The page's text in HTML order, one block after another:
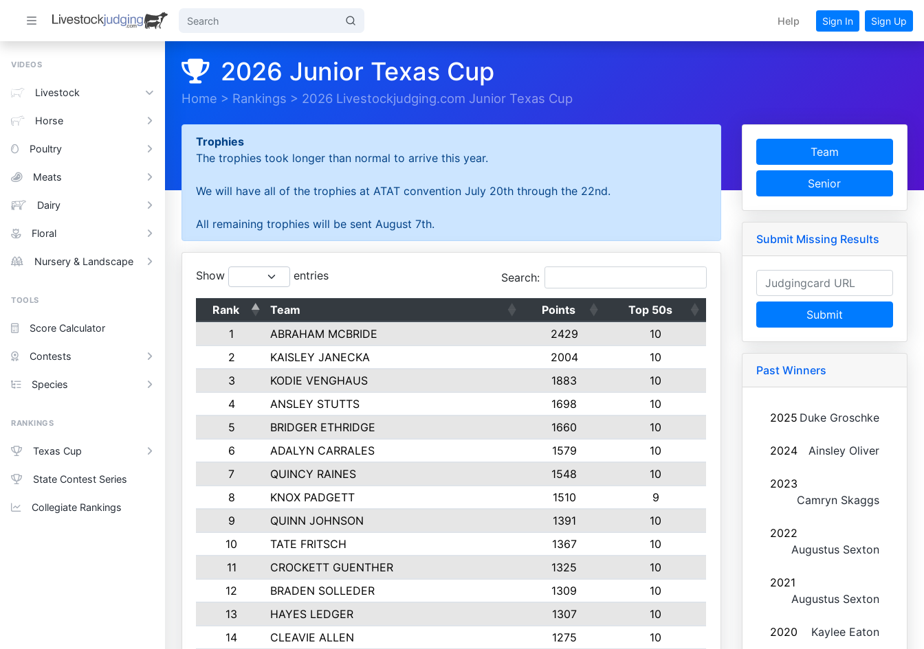
Help Sign In Sign Up
VIDEOS
Livestock
Horse
Poultry
Meats
Dairy
Floral
Nursery & Landscape
TOOLS
Score Calculator
Contests
Species
RANKINGS
Texas Cup
State Contest Series
Collegiate Rankings
2026 Junior Texas Cup
Home > Rankings > 2026 Livestockjudging.com Junior Texas Cup
Trophies
The trophies took longer than normal to arrive this year.
We will have all of the trophies at ATAT convention July 20th through the 22nd.
All remaining trophies will be sent August 7th.
Show entries Search:
Rank Team Points
Top 50s
1
ABRAHAM MCBRIDE 2429
10
2
KAISLEY JANECKA 2004
10
3
KODIE VENGHAUS 1883
10
4
ANSLEY STUTTS 1698
10
5
BRIDGER ETHRIDGE 1660
10
6
ADALYN CARRALES 1579
10
7
QUINCY RAINES 1548
10
8
KNOX PADGETT 1510
9
9
QUINN JOHNSON 1391
10
10
TATE FRITSCH 1367
10
11
CROCKETT GUENTHER 1325
10
12
BRADEN SOLLEDER 1309
10
13
HAYES LEDGER 1307
10
14
CLEAVIE ALLEN 1275
10
Team
Senior
Submit Missing Results
Submit
Past Winners
2025 Duke Groschke
2024 Ainsley Oliver
2023
Camryn Skaggs
2022
Augustus Sexton
2021
Augustus Sexton
2020 Kaylee Eaton